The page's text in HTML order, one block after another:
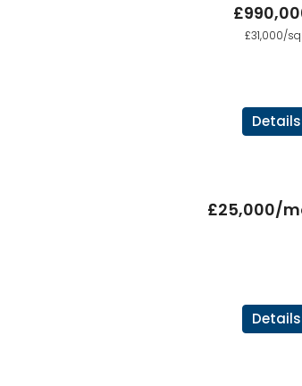
£31,000/
Details
£25,000/
Details